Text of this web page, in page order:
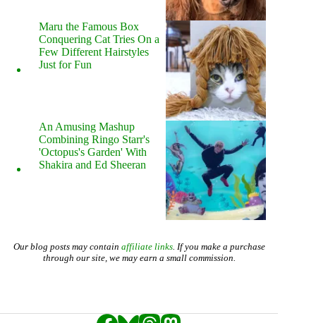
Maru the Famous Box
Conquering Cat Tries On a
Few Different Hairstyles
Just for Fun
An Amusing Mashup
Combining Ringo Starr's
'Octopus's Garden' With
Shakira and Ed Sheeran
Our blog posts may contain affiliate links. If you make a purchase
through our site, we may earn a small commission.